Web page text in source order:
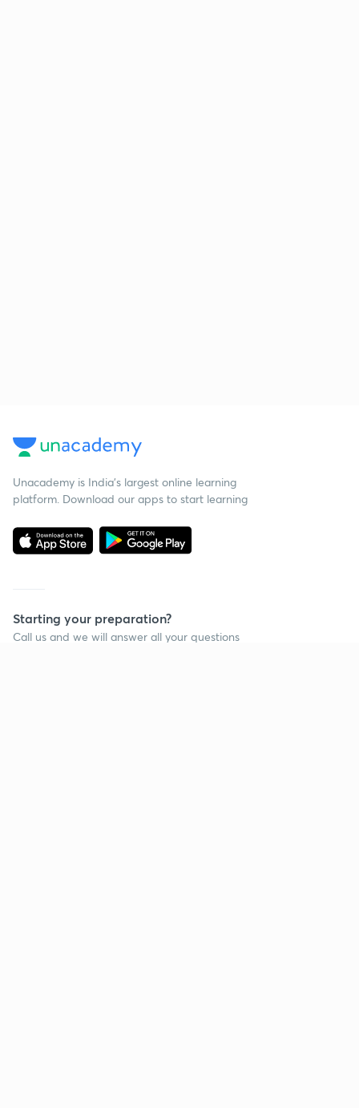
Unacademy is India’s largest online learning
platform. Download our apps to start learning
Starting your preparation?
Call us and we will answer all your questions